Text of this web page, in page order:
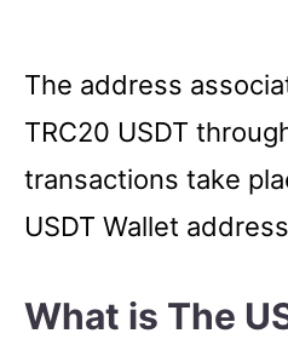
The address
TRC20 USDT
transactions take
USDT Wallet
What is The